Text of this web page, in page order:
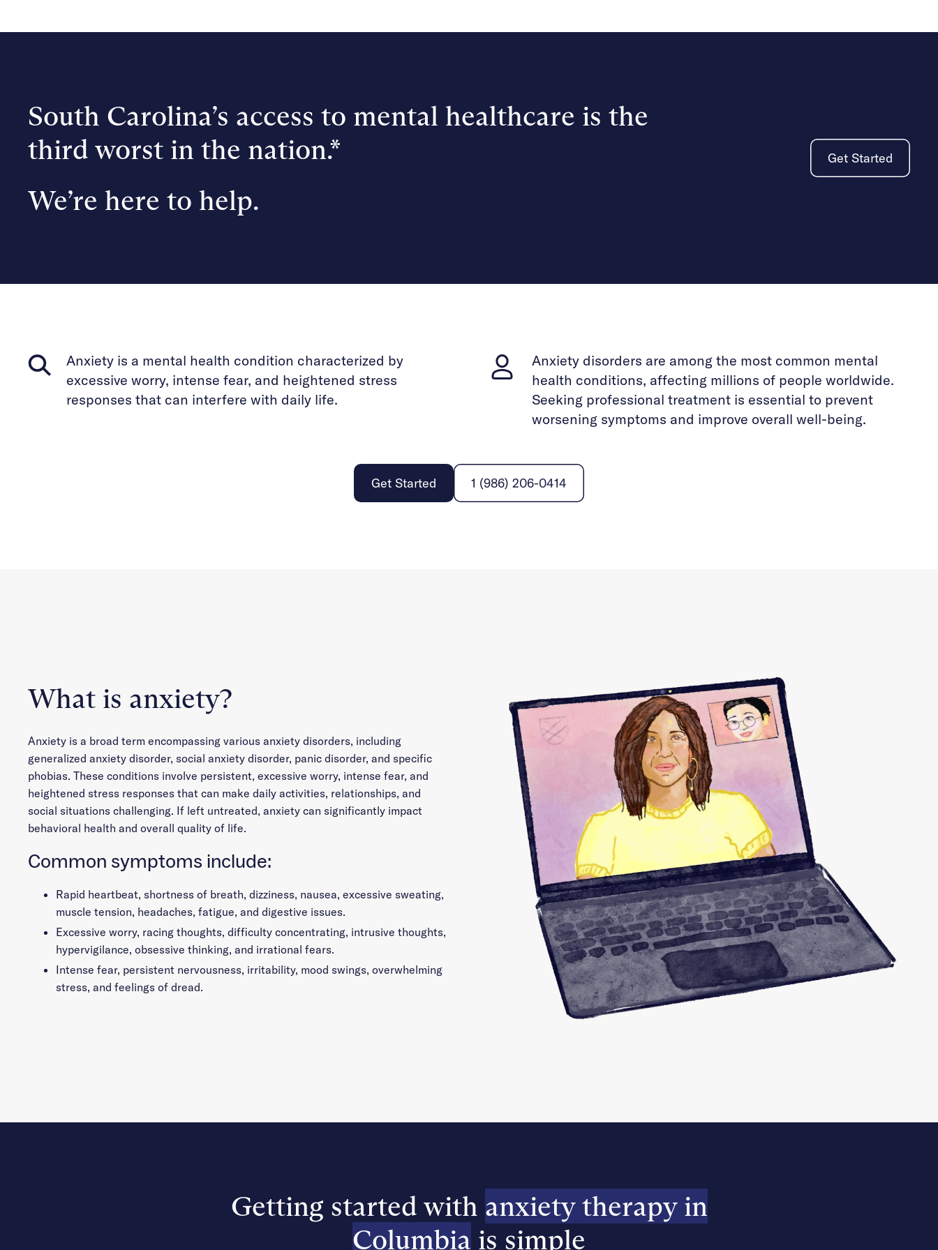
South Carolina’s access to mental healthcare is the
third worst in the nation.*
We’re here to help.
Get Started
Anxiety is a mental health condition characterized by
excessive worry, intense fear, and heightened stress
responses that can interfere with daily life.
Anxiety disorders are among the most common mental
health conditions, affecting millions of people worldwide.
Seeking professional treatment is essential to prevent
worsening symptoms and improve overall well-being.
Get Started 1 (986) 206-0414
What is anxiety?
Anxiety is a broad term encompassing various anxiety disorders, including
generalized anxiety disorder, social anxiety disorder, panic disorder, and specific
phobias. These conditions involve persistent, excessive worry, intense fear, and
heightened stress responses that can make daily activities, relationships, and
social situations challenging. If left untreated, anxiety can significantly impact
behavioral health and overall quality of life.
Common symptoms include:
Rapid heartbeat, shortness of breath, dizziness, nausea, excessive sweating,
muscle tension, headaches, fatigue, and digestive issues.
Excessive worry, racing thoughts, difficulty concentrating, intrusive thoughts,
hypervigilance, obsessive thinking, and irrational fears.
Intense fear, persistent nervousness, irritability, mood swings, overwhelming
stress, and feelings of dread.
Getting started with anxiety therapy in
Columbia is simple